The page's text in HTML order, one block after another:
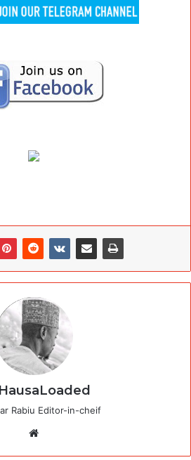
Rabiu Editor-in-cheif